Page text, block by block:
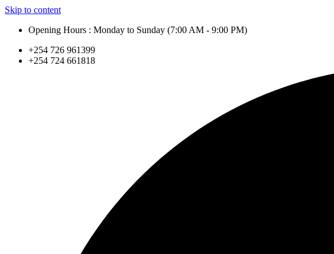
Skip to content
Opening Hours : Monday to Sunday (7:00 AM - 9:00 PM)
+254 726 961399
+254 724 661818